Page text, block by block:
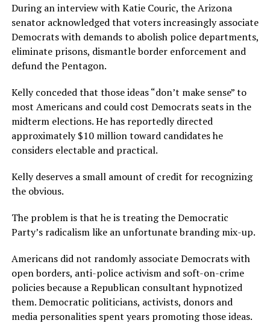
During an interview with Katie Couric, the Arizona
senator acknowledged that voters increasingly associate
Democrats with demands to abolish police departments,
eliminate prisons, dismantle border enforcement and
defund the Pentagon.
Kelly conceded that those ideas “don’t make sense” to
most Americans and could cost Democrats seats in the
midterm elections. He has reportedly directed
approximately $10 million toward candidates he
considers electable and practical.
Kelly deserves a small amount of credit for recognizing
the obvious.
The problem is that he is treating the Democratic
Party’s radicalism like an unfortunate branding mix-up.
Americans did not randomly associate Democrats with
open borders, anti-police activism and soft-on-crime
policies because a Republican consultant hypnotized
them. Democratic politicians, activists, donors and
media personalities spent years promoting those ideas.